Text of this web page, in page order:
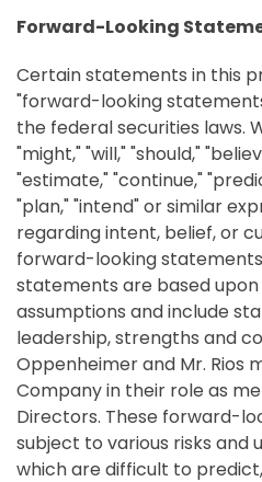
Forward-Looking
Certain statements in this
"forward-looking
the federal securities laws.
"might," "will," "should,"
"estimate," "continue,"
"plan," "intend" or similar
regarding intent, belief, or
forward-looking
statements are based
assumptions and include
leadership, strengths and
Oppenheimer and Mr. Rios
Company in their role as
Directors. These forward-
subject to various risks and
which are difficult to